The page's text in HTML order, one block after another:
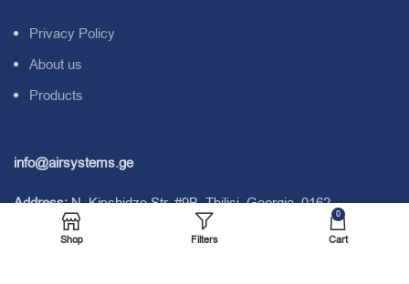
Privacy Policy
About us
Products
info@airsystems.ge
Address:N. Kipshidze Str. #9B. Tbilisi. Georgia. 0162.
+995 577 04 00 28
Shop Filters
0
Cart